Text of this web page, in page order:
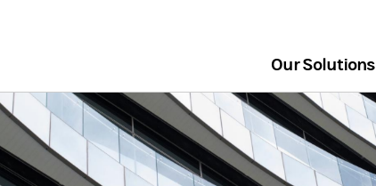
Our Solutions